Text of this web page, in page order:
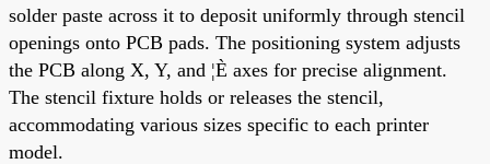
solder paste across it to deposit uniformly through stencil
openings onto PCB pads. The positioning system adjusts
the PCB along X, Y, and ¦È axes for precise alignment.
The stencil fixture holds or releases the stencil,
accommodating various sizes specific to each printer
model.